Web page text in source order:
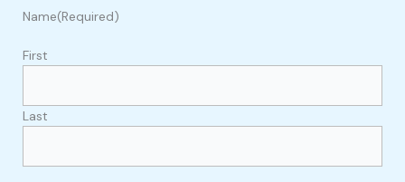
Name(Required)
First
Last